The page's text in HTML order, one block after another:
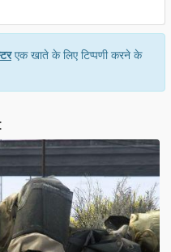
एक खाते के लिए टिप्पणी करने के
: